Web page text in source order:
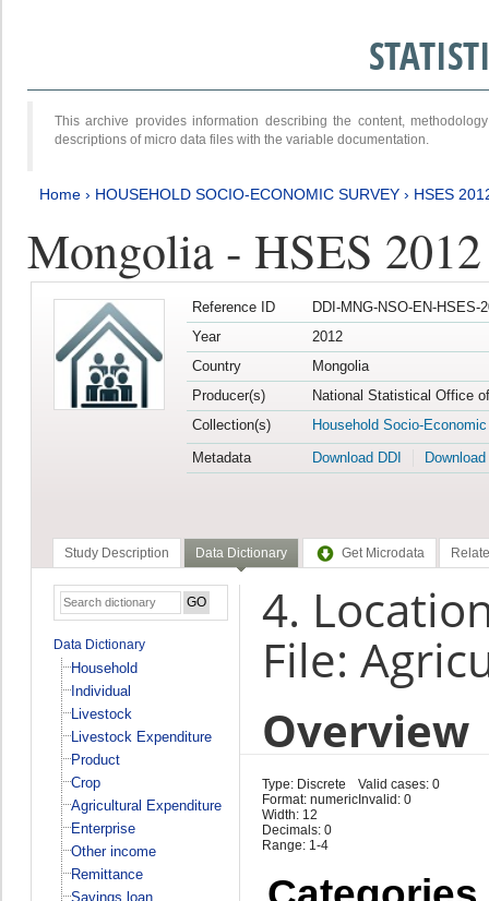
This archive provides information describing the content,
descriptions of micro data files with the variable documentation.
Home › HOUSEHOLD SOCIO-ECONOMIC SURVEY › HSES
Mongolia - HSES 2012
Reference ID
DDI-MNG-NSO-EN-HSES-
Year
2012
Country
Mongolia
Producer(s)
National Statistical Office
Collection(s)
Household Socio-
Metadata
Download DDI
Study Description Data Dictionary Get Microdata
Data Dictionary
Household
Individual
Livestock
Livestock Expenditure
Product
Crop
Agricultural Expenditure
Enterprise
Other income
Remittance
Savings loan
4.
File:
Overview
Type: Discrete
Format: numeric
Width: 12
Decimals: 0
Range: 1-4
Valid cases: 0
Invalid: 0